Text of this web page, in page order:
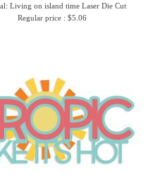
Living on island time Laser Die Cut
Regular price : $5.06